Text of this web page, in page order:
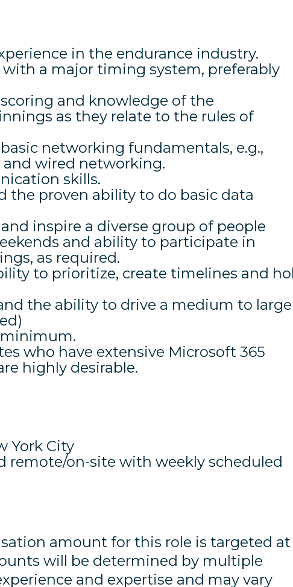
in the endurance industry.
with a major timing system, preferably
and knowledge of the
as they relate to the rules of
networking fundamentals, e.g.,
and wired networking.
skills.
the proven ability to do basic data
inspire a diverse group of people
and ability to participate in
as required.
to prioritize, create timelines and
the ability to drive a medium to large
minimum.
who have extensive Microsoft 365
highly desirable.
York City
remote/on-site with weekly scheduled
amount for this role is targeted at
will be determined by multiple
and expertise and may vary